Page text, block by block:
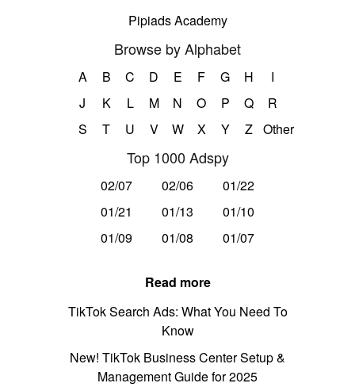
Pipiads Academy
Browse by Alphabet
A B C D E F G H
I
J
K L M N O P Q
R
S
T U V W X Y Z Other
Top 1000 Adspy
02/07 02/06
01/22
01/21
01/13
01/10
01/09
01/08 01/07
Read more
TikTok Search Ads: What You Need To
Know
New! TikTok Business Center Setup &
Management Guide for 2025